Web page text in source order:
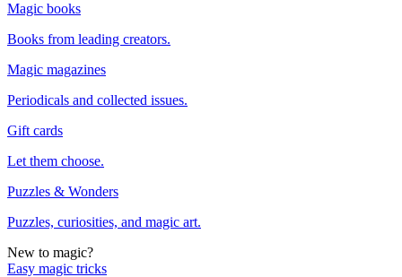
Magic books
Books from leading creators.
Magic magazines
Periodicals and collected issues.
Gift cards
Let them choose.
Puzzles & Wonders
Puzzles, curiosities, and magic art.
New to magic?
Easy magic tricks